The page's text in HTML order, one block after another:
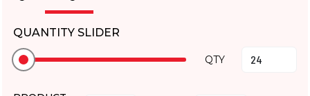
QUANTITY SLIDER
QTY